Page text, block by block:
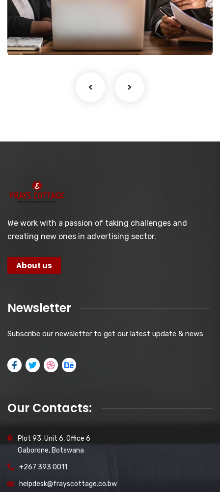
Finance Strategy
Facilitation
We work with a passion of taking challenges and
creating new ones in advertising sector.
About us
Newsletter
Subscribe our newsletter to get our latest update & news
Our Contacts:
Plot 93, Unit 6, Office 6
Gaborone, Botswana
+267 393 0011
helpdesk@frayscottage.co.bw